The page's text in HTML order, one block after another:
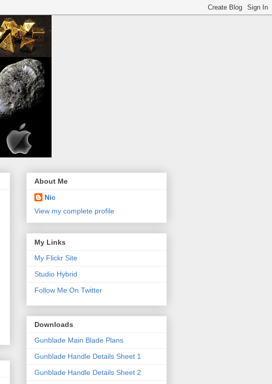
About Me
Nic
View my complete profile
My Links
My Flickr Site
Studio Hybrid
Follow Me On Twitter
Downloads
Gunblade Main Blade Plans
Gunblade Handle Details Sheet 1
Gunblade Handle Details Sheet 2